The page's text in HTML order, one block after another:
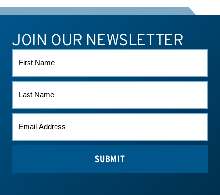
ATHLETE CONNECT TEST RESULTS CONTACT US
JOIN OUR NEWSLETTER
NAME
NAME
(REQUIRED)